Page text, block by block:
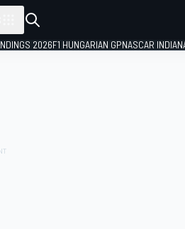
2026F1 HUNGARIAN GPNASCAR